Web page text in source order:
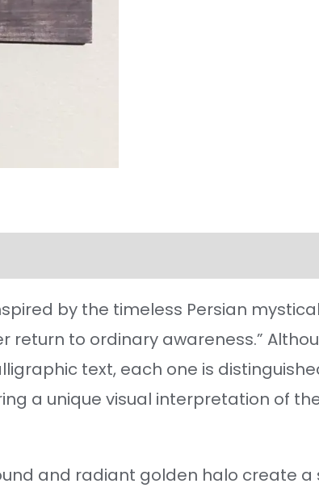
by the timeless Persian
return to ordinary awareness.”
text, each one is
a unique visual interpretation of
and radiant golden halo create